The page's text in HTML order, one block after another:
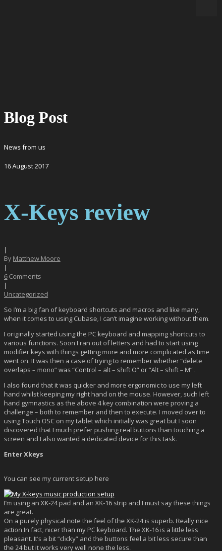
Blog Post
News from us
16August2017
X-Keys review
|
By Matthew Moore
|
6 Comments
|
Uncategorized
So I’m a big fan of keyboard shortcuts and macros and like many,
when it comes to using Cubase, I can’t imagine working without them.
I originally started using the PC keyboard and mapping shortcuts to
various functions. Soon I ran out of letters and had to start using
modifier keys with things getting more and more complicated as time
went on. It was then a case of trying to remember whether “delete
overlaps – mono” was “Control – alt – shift O” or “Alt – shift – M” .
I also found that it was quicker and more ergonomic to use my left
hand whilst keeping my right hand on the mouse. However, such left
hand gymnastics as the above 4 key combination were proving a
challenge – both to remember and then to execute. I moved over to
using Touch OSC on my tablet which initially was great but I soon
discovered that I much prefer pushing real buttons than touching a
screen and I also wanted a dedicated device for this task.
Enter Xkeys
You can see my current setup here
I’m using an XK-24 pad and an XK-16 strip and I must say these things
are great.
On a purely physical note the feel of the XK-24 is superb. Really nice
action.In fact, nicer than my PC keyboard. The XK-16 is a little less
pleasant. It’s a bit “clicky” and the buttons feel a bit less secure than
the 24 but it works very well none the less.